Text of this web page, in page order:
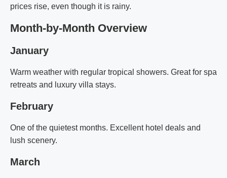
prices rise, even though it is rainy.
Month-by-Month Overview
January
Warm weather with regular tropical showers. Great for spa
retreats and luxury villa stays.
February
One of the quietest months. Excellent hotel deals and
lush scenery.
March